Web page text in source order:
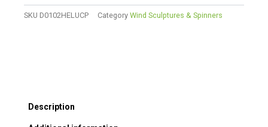
and
SKU D0102HELUCP Category Wind Sculptures & Spinners
Description